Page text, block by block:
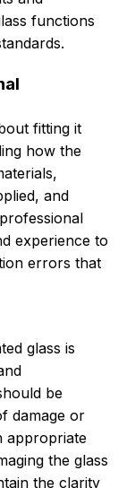
functions
fitting it
how the
and
experience to
errors that
glass is
be
damage or
appropriate
the glass
the clarity